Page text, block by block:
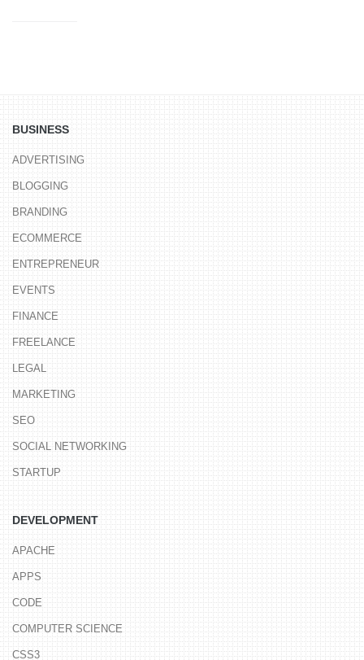
BUSINESS
ADVERTISING
BLOGGING
BRANDING
ECOMMERCE
ENTREPRENEUR
EVENTS
FINANCE
FREELANCE
LEGAL
MARKETING
SEO
SOCIAL NETWORKING
STARTUP
DEVELOPMENT
APACHE
APPS
CODE
COMPUTER SCIENCE
CSS3